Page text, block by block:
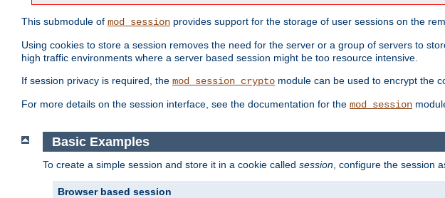
This submodule of mod_session provides support for the storage of user sessions on the
Using cookies to store a session removes the need for the server or a group of servers to
high traffic environments where a server based session might be too resource intensive.
If session privacy is required, the mod_session_crypto module can be used to encrypt the
For more details on the session interface, see the documentation for the mod_session
Basic Examples
To create a simple session and store it in a cookie called session, configure the session
Browser based session